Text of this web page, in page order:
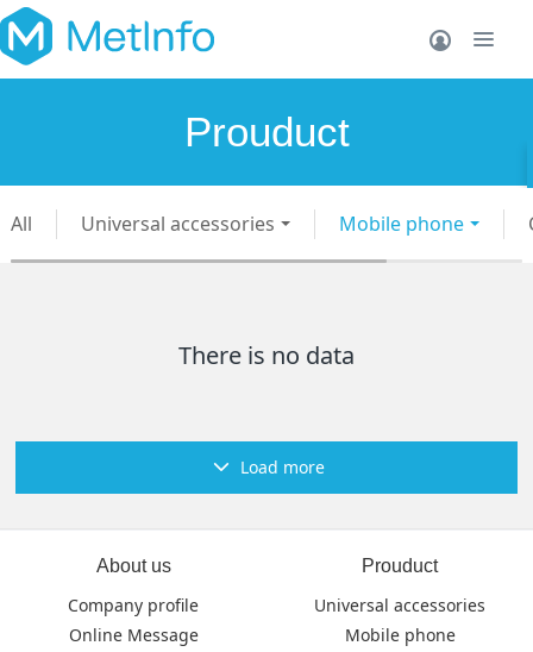
Prouduct
All Universal accessories Mobile phone
There is no data
Load more
About us
Company profile
Online Message
Prouduct
Universal accessories
Mobile phone